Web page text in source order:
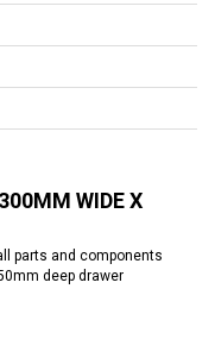
WIDE X
parts and components
deep drawer